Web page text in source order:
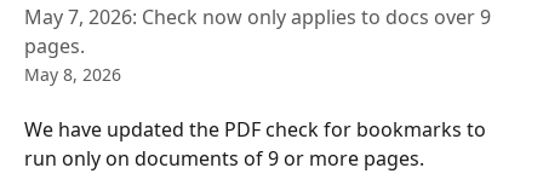
May 7, 2026: Check now only applies to docs over 9
pages.
May 8, 2026
We have updated the PDF check for bookmarks to
run only on documents of 9 or more pages.